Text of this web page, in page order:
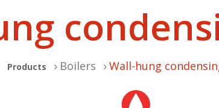
Products Boilers Wall-hung